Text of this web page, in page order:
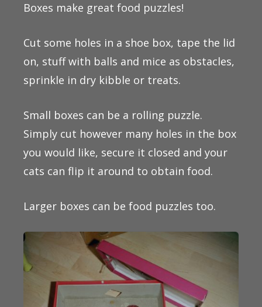
Boxes make great food puzzles!
Cut some holes in a shoe box, tape the lid
on, stuff with balls and mice as obstacles,
sprinkle in dry kibble or treats.
Small boxes can be a rolling puzzle.
Simply cut however many holes in the box
you would like, secure it closed and your
cats can flip it around to obtain food.
Larger boxes can be food puzzles too.